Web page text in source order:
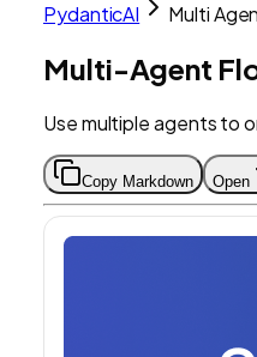
PydanticAI Multi
Multi-Agent
Use multiple agents to
Copy Markdown Open